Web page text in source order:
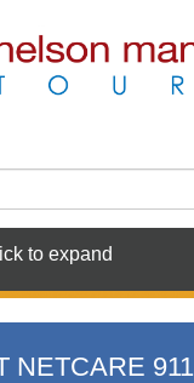
to expand
NETCARE 911